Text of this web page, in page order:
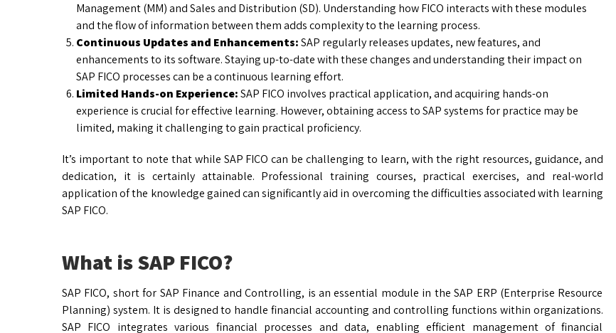
Management (MM) and Sales and Distribution (SD). Understanding how FICO interacts with these modules
and the flow of information between them adds complexity to the learning process.
Continuous Updates and Enhancements:SAP regularly releases updates, new features, and
enhancements to its software. Staying up-to-date with these changes and understanding their impact on
SAP FICO processes can be a continuous learning effort.
Limited Hands-on Experience:SAP FICO involves practical application, and acquiring hands-on
experience is crucial for effective learning. However, obtaining access to SAP systems for practice may be
limited, making it challenging to gain practical proficiency.
It’s important to note that while SAP FICO can be challenging to learn, with the right resources, guidance, and
dedication, it is certainly attainable. Professional training courses, practical exercises, and real-world
application of the knowledge gained can significantly aid in overcoming the difficulties associated with learning
SAP FICO.
What is SAP FICO?
SAP FICO, short for SAP Finance and Controlling, is an essential module in the SAP ERP (Enterprise Resource
Planning) system. It is designed to handle financial accounting and controlling functions within organizations.
SAP FICO integrates various financial processes and data, enabling efficient management of financial